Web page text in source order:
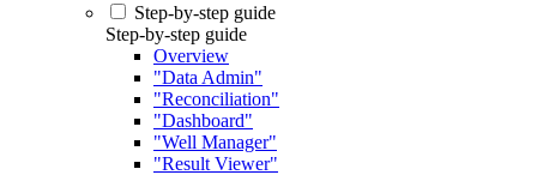
Step-by-step guide
Step-by-step guide
Overview
"Data Admin"
"Reconciliation"
"Dashboard"
"Well Manager"
"Result Viewer"